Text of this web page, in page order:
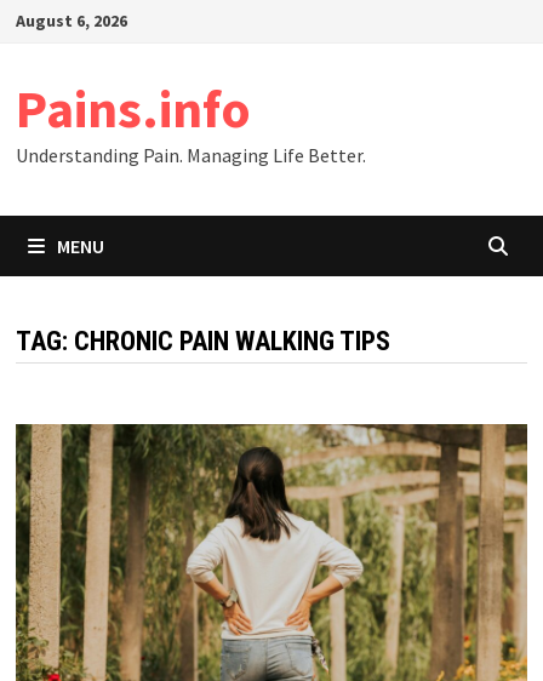
SkipAugust 6, 2026
Pains.info
Understanding Pain. Managing Life Better.
MENU
TAG: CHRONIC PAIN WALKING TIPS